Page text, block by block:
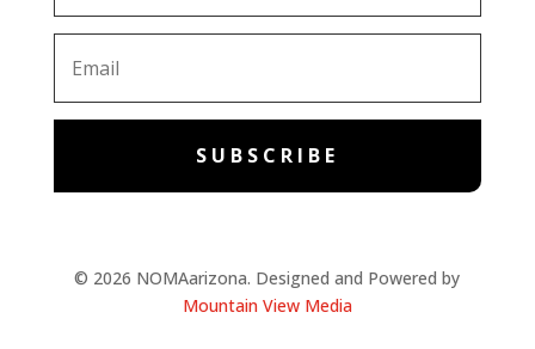
SUBSCRIBE
© 2026 NOMAarizona. Designed and Powered by
Mountain View Media